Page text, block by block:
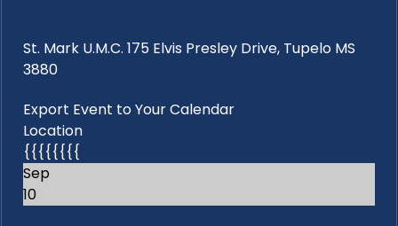
St. Mark U.M.C. 175 Elvis Presley Drive, Tupelo MS
3880
Export Event to Your Calendar
Location
{{{{{{{{
Sep
10